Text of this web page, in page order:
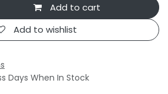
Add to cart
Add to wishlist
Days When In Stock